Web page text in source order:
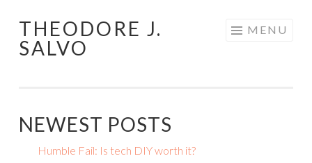
Skip
to
THEODORE J.
SALVO
MENU
NEWEST POSTS
Humble Fail: Is tech DIY worth it?